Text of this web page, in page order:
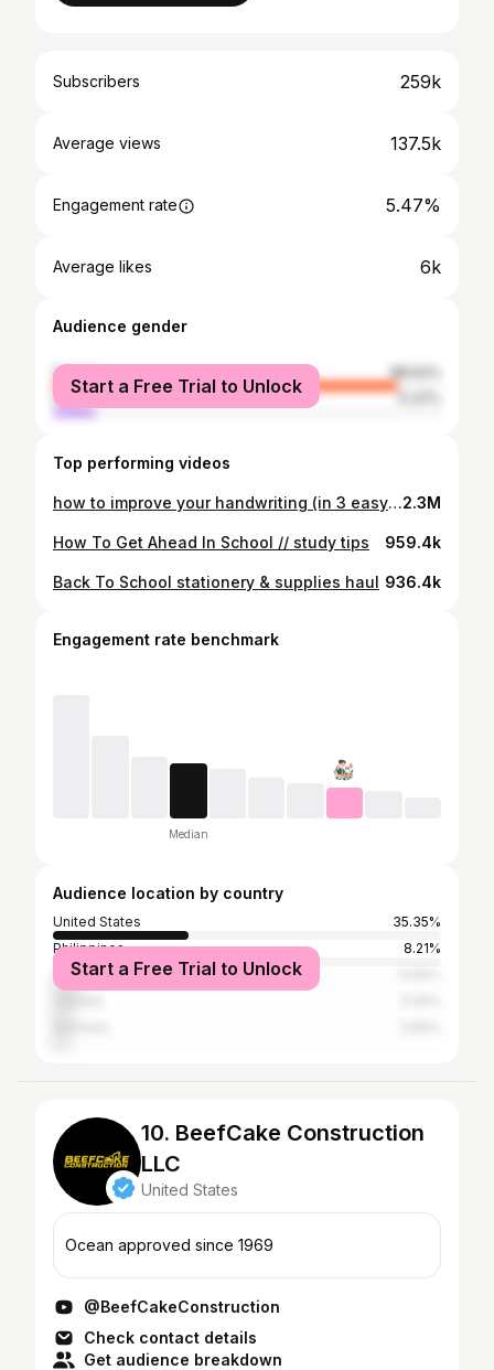
Subscribers 259k
Average views 137.5k
Engagement rate 5.47%
Average likes 6k
Audience gender
female
88.63%
male
11.37%
Start a Free Trial to Unlock
Top performing videos
how to improve your handwriting (in 3 easy steps)2.3M
How To Get Ahead In School // study tips 959.4k
Back To School stationery & supplies haul 936.4k
Engagement rate benchmark
Median
Audience location by country
United States
35.35%
Philippines
8.21%
United Kingdom
Start a Free Trial to Unlock
10. BeefCake Construction
LLC
United States
Ocean approved since 1969
@BeefCakeConstruction
Check contact details
Get audience breakdown